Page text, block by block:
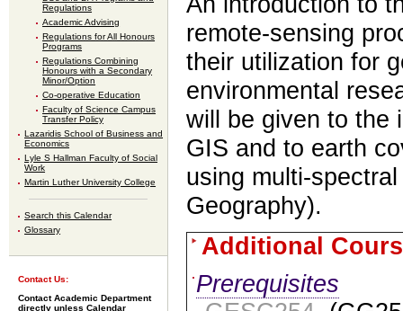
Regulations
Academic Advising
Regulations for All Honours
Programs
Regulations Combining
Honours with a Secondary
Minor/Option
Co-operative Education
Faculty of Science Campus
Transfer Policy
Lazaridis School of Business and
Economics
Lyle S Hallman Faculty of Social
Work
Martin Luther University College
Search this Calendar
Glossary
Contact Us:
Contact Academic Department
directly unless Calendar
remote-sensing
their utilization for
environmental
will be given to the
GIS and to earth
using multi-
Geography).
Additional
Prerequisites